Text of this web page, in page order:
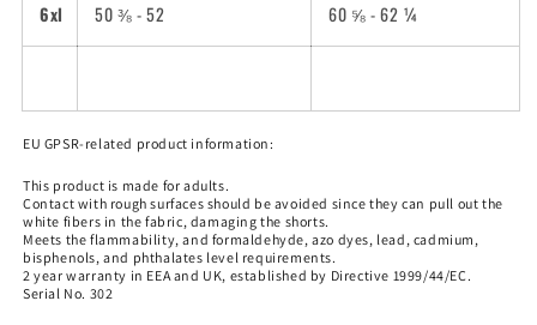
6xl 50 ⅜ - 52 60 ⅝ - 62 ¼
EU GPSR-related product information:
This product is made for adults.
Contact with rough surfaces should be avoided since they can pull out the
white fibers in the fabric, damaging the shorts.
Meets the flammability, and formaldehyde, azo dyes, lead, cadmium,
bisphenols, and phthalates level requirements.
2 year warranty in EEA and UK, established by Directive 1999/44/EC.
Serial No. 302